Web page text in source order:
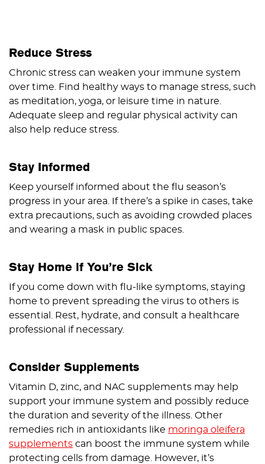
Reduce Stress
Chronic stress can weaken your immune system
over time. Find healthy ways to manage stress, such
as meditation, yoga, or leisure time in nature.
Adequate sleep and regular physical activity can
also help reduce stress.
Stay Informed
Keep yourself informed about the flu season’s
progress in your area. If there’s a spike in cases, take
extra precautions, such as avoiding crowded places
and wearing a mask in public spaces.
Stay Home if You’re Sick
If you come down with flu-like symptoms, staying
home to prevent spreading the virus to others is
essential. Rest, hydrate, and consult a healthcare
professional if necessary.
Consider Supplements
Vitamin D, zinc, and NAC supplements may help
support your immune system and possibly reduce
the duration and severity of the illness. Other
remedies rich in antioxidants like moringa oleifera
supplements can boost the immune system while
protecting cells from damage. However, it’s